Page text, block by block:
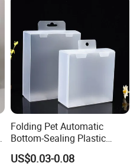
Folding Pet Automatic
Bottom-Sealing Plastic
Boxes for Retail
US$0.03-0.08